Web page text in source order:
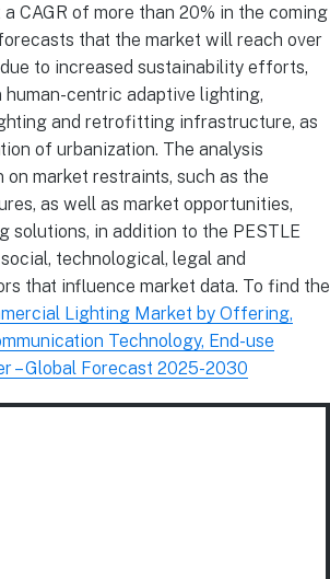
CAGR of more than 20% in the coming
that the market will reach over
to increased sustainability efforts,
centric adaptive lighting,
and retrofitting infrastructure, as
of urbanization. The analysis
market restraints, such as the
as well as market opportunities,
solutions, in addition to the PESTLE
technological, legal and
that influence market data. To find the
Lighting Market by Offering,
Technology, End-use
– Global Forecast 2025-2030